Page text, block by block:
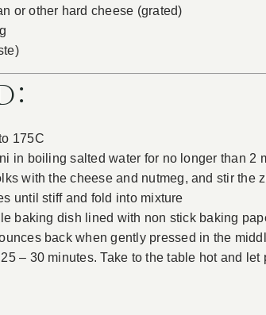
or other hard cheese (grated)
175C
in boiling salted water for no longer than 2
with the cheese and nutmeg, and stir the
until stiff and fold into mixture
baking dish lined with non stick baking
back when gently pressed in the
– 30 minutes. Take to the table hot and let